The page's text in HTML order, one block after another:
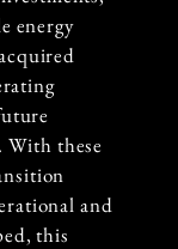
energy
these
and
this